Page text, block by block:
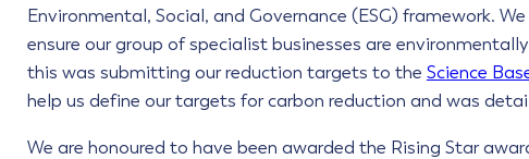
Environmental, Social, and Governance (ESG) framework.
ensure our group of specialist businesses are
this was submitting our reduction targets to the Science
help us define our targets for carbon reduction and was
We are honoured to have been awarded the Rising Star